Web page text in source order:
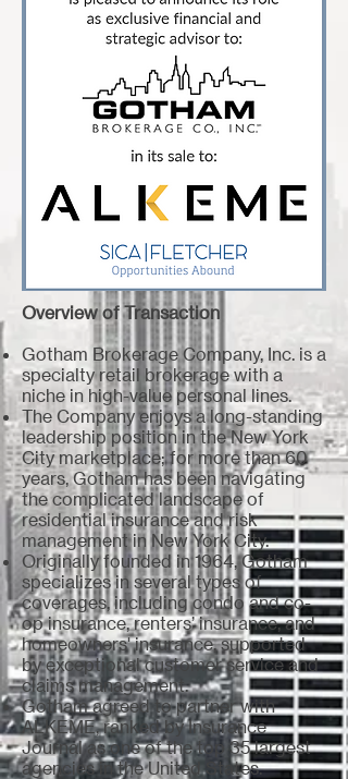
Overview of Transaction
Gotham Brokerage Company, Inc. is a
specialty retail brokerage with a
niche in high-value personal lines.
The Company enjoys a long-standing
leadership position in the New York
City marketplace; for more than 60
years, Gotham has been navigating
the complicated landscape of
residential insurance and risk
management in New York City.
Originally founded in 1964, Gotham
specializes in several types of
coverages, including condo and co-
op insurance, renters’ insurance, and
homeowners' insurance, supported
by exceptional customer service and
claims management.
Gotham agreed to partner with
ALKEME, ranked by Insurance
Journal as one of the top 35 largest
agencies in the United States.